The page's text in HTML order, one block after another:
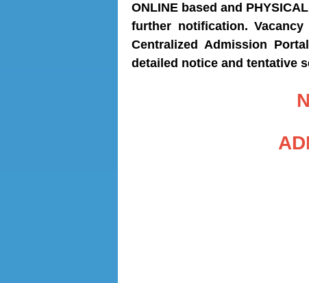
ONLINE based and
further notification.
Centralized Admission
detailed notice and tentative